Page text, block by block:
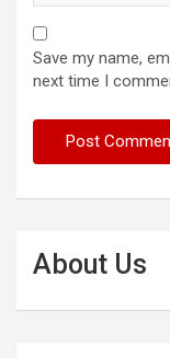
Save my name,
next time I
About Us